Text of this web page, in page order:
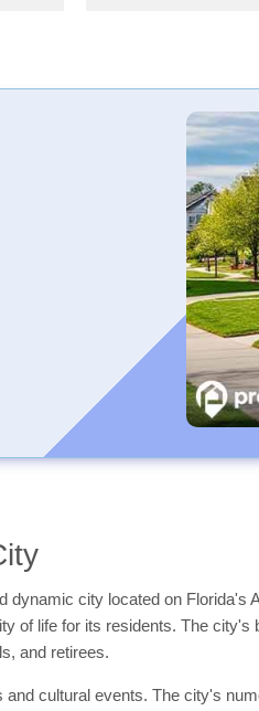
city located on Florida's
of life for its residents. The
and retirees.
cultural events. The city's